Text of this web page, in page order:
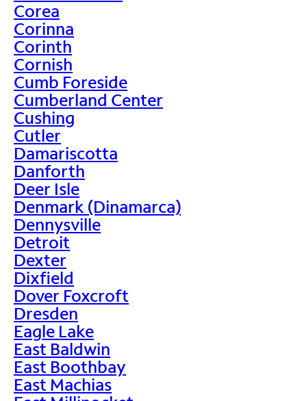
Corea
Corinna
Corinth
Cornish
Cumb Foreside
Cumberland Center
Cushing
Cutler
Damariscotta
Danforth
Deer Isle
Denmark (Dinamarca)
Dennysville
Detroit
Dexter
Dixfield
Dover Foxcroft
Dresden
Eagle Lake
East Baldwin
East Boothbay
East Machias